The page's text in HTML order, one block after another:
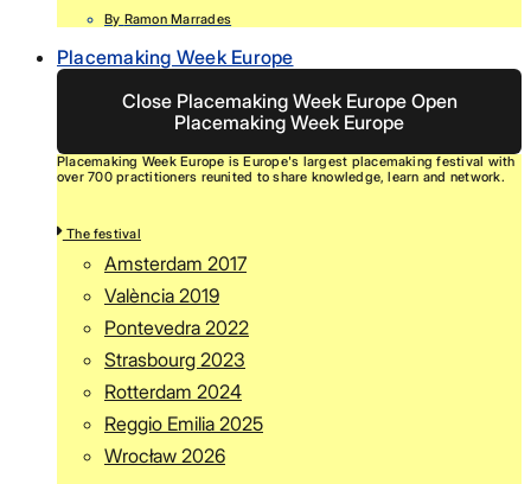
By Ramon Marrades
Placemaking Week Europe
Close Placemaking Week Europe Open
Placemaking Week Europe
Placemaking Week Europe is Europe's largest placemaking festival with
over 700 practitioners reunited to share knowledge, learn and network.
The festival
Amsterdam 2017
València 2019
Pontevedra 2022
Strasbourg 2023
Rotterdam 2024
Reggio Emilia 2025
Wrocław 2026